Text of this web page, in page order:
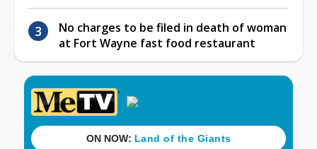
No charges to be filed in death of woman
at Fort Wayne fast food restaurant